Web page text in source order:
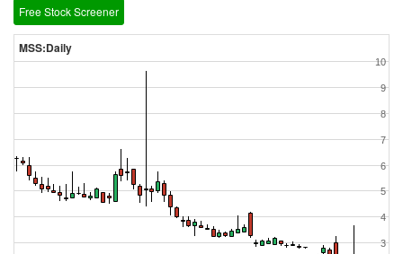
Free Stock Screener
MSS:Daily
3
4
5
6
7
8
9
10